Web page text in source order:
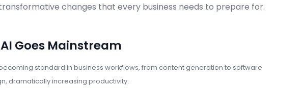
changes that every business needs to prepare for.
Goes Mainstream
standard in business workflows, from content generation to software
dramatically increasing productivity.